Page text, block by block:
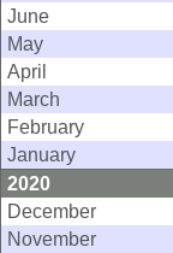
June
May
April
March
February
January
2020
December
November